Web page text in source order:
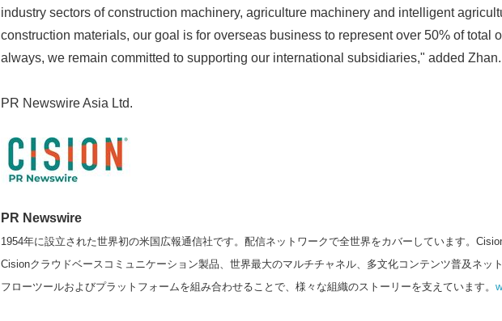
industry sectors of construction machinery, agriculture machinery and intelligent
construction materials, our goal is for overseas business to represent over 50% of total
always, we remain committed to supporting our international subsidiaries," added Zhan.
PR Newswire Asia Ltd.
PR Newswire
1954年に設立された世界初の米国広報通信社です。配信ネットワークで全世界をカバーしています。
Cisionクラウドベースコミュニケーション製品、世界最大のマルチチャネル、多文化コンテンツ普及ネッ
フローツールおよびプラットフォームを組み合わせることで、様々な組織のストーリーを支えています。